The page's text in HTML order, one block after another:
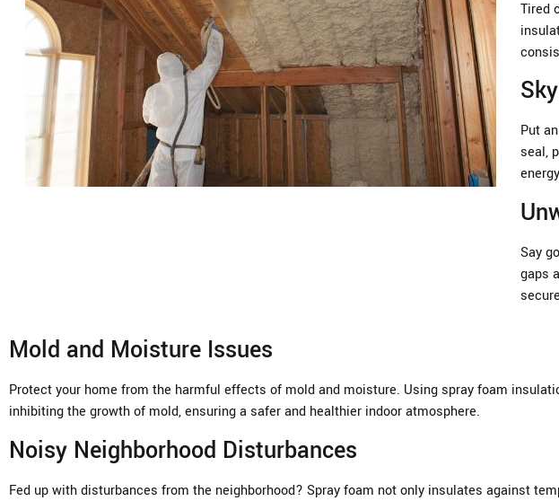
Tired
Put
seal,
Say
gaps
Mold and Moisture Issues
Protect your home from the harmful effects of mold and moisture. Using spray foam
inhibiting the growth of mold, ensuring a safer and healthier indoor atmosphere.
Noisy Neighborhood Disturbances
Fed up with disturbances from the neighborhood? Spray foam not only insulates against